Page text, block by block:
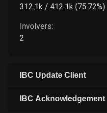
312.1k / 412.1k (75.72%)
Involvers:
2
IBC Update Client
IBC Acknowledgement